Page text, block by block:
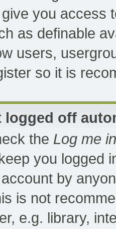
you access
as definable
users,
so it is
logged off
the Log me
you logged
by
is not
e.g. library,